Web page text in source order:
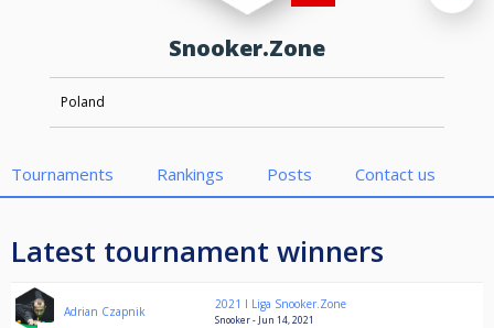
Snooker.Zone
Poland
Tournaments Rankings Posts Contact us
Latest tournament winners
Adrian Czapnik 2021 I Liga Snooker.Zone
Snooker - Jun 14, 2021